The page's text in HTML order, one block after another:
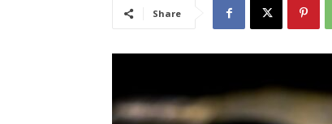
Share